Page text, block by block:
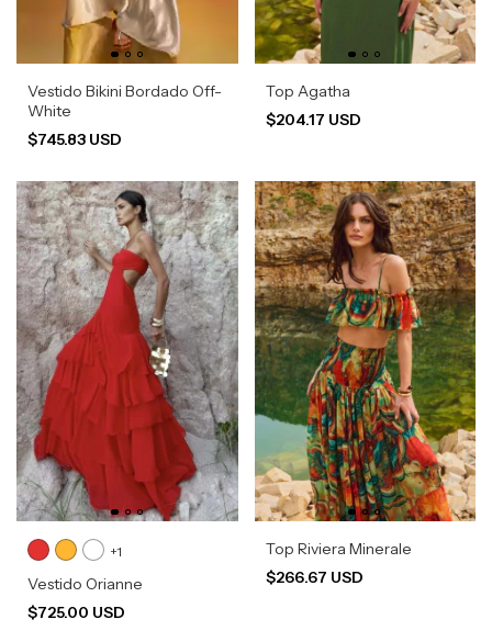
Vestido Bikini Bordado Off-
White
$745.83 USD
Top Agatha
$204.17 USD
+1
Vestido Orianne
$725.00 USD
Top Riviera Minerale
$266.67 USD